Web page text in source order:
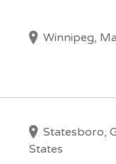
Winnipeg,
Statesboro,
States